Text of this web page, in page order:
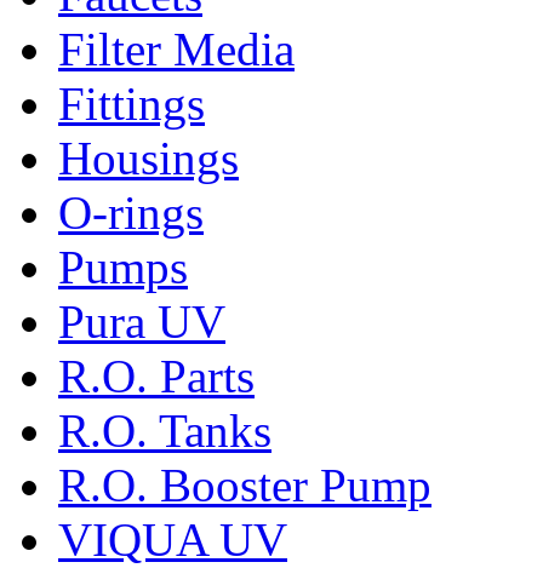
Filter Media
Fittings
Housings
O-rings
Pumps
Pura UV
R.O. Parts
R.O. Tanks
R.O. Booster Pump
VIQUA UV